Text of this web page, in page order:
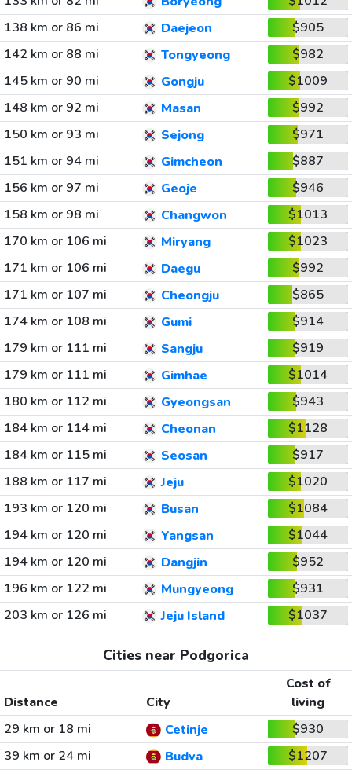
138 km or 86 mi
Daejeon
$905
142 km or 88 mi
Tongyeong
$982
145 km or 90 mi
Gongju
$1009
148 km or 92 mi
Masan
$992
150 km or 93 mi
Sejong
$971
151 km or 94 mi
Gimcheon
$887
156 km or 97 mi
Geoje
$946
158 km or 98 mi
Changwon
$1013
170 km or 106 mi
Miryang
$1023
171 km or 106 mi
Daegu
$992
171 km or 107 mi
Cheongju
$865
174 km or 108 mi
Gumi
$914
179 km or 111 mi
Sangju
$919
179 km or 111 mi
Gimhae
$1014
180 km or 112 mi
Gyeongsan
$943
184 km or 114 mi
Cheonan
$1128
184 km or 115 mi
Seosan
$917
188 km or 117 mi
Jeju
$1020
193 km or 120 mi
Busan
$1084
194 km or 120 mi
Yangsan
$1044
194 km or 120 mi
Dangjin
$952
196 km or 122 mi
Mungyeong
$931
203 km or 126 mi
Jeju Island $1037
Cities near Podgorica
Distance City
Cost of
living
29 km or 18 mi
Cetinje
$930
39 km or 24 mi
Budva
$1207